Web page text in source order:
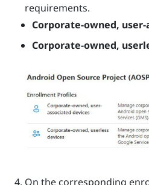
requirements.
Corporate-owned,
Corporate-owned,
On the corresponding